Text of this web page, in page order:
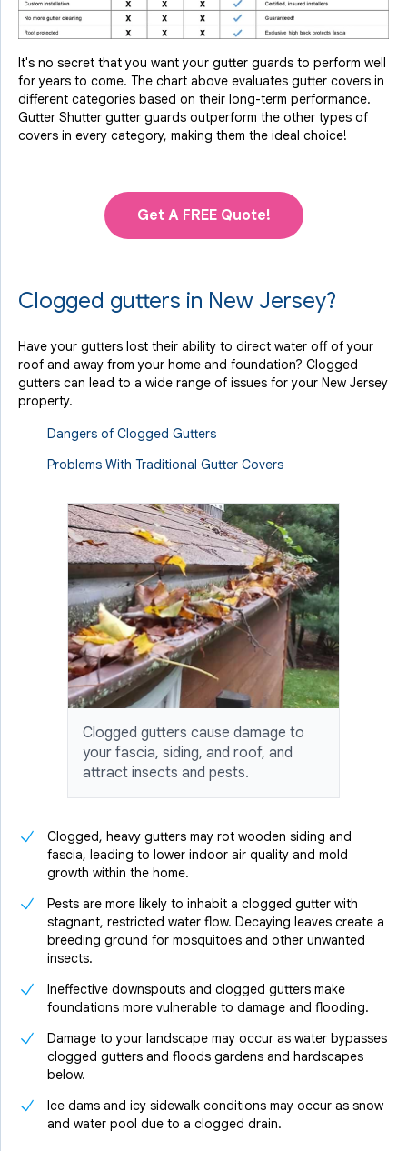
It's no secret that you want your gutter guards to perform well
for years to come. The chart above evaluates gutter covers in
different categories based on their long-term performance.
Gutter Shutter gutter guards outperform the other types of
covers in every category, making them the ideal choice!
Get A FREE Quote!
Clogged gutters in New Jersey?
Have your gutters lost their ability to direct water off of your
roof and away from your home and foundation? Clogged
gutters can lead to a wide range of issues for your New Jersey
property.
Dangers of Clogged Gutters
Problems With Traditional Gutter Covers
Clogged gutters cause damage to
your fascia, siding, and roof, and
attract insects and pests.
Clogged, heavy gutters may rot wooden siding and
fascia, leading to lower indoor air quality and mold
growth within the home.
Pests are more likely to inhabit a clogged gutter with
stagnant, restricted water flow. Decaying leaves create a
breeding ground for mosquitoes and other unwanted
insects.
Ineffective downspouts and clogged gutters make
foundations more vulnerable to damage and flooding.
Damage to your landscape may occur as water bypasses
clogged gutters and floods gardens and hardscapes
below.
Ice dams and icy sidewalk conditions may occur as snow
and water pool due to a clogged drain.